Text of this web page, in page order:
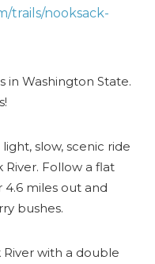
trails/nooksack-
in Washington State.
light, slow, scenic ride
Follow a flat
4.6 miles out and
bushes.
with a double